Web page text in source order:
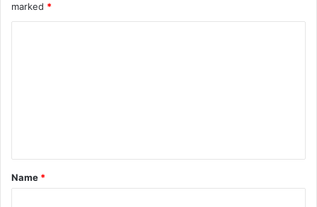
marked *
t
*
Name *